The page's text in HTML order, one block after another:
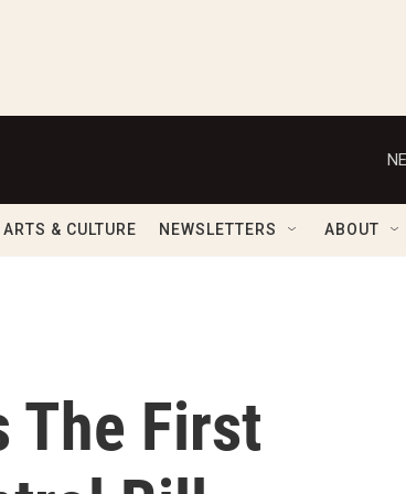
ARTS & CULTURE NEWSLETTERS ABOUT
The First